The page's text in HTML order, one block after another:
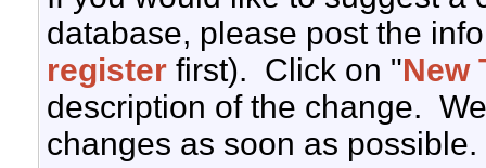
database, please post the
register first). Click on "New
description of the change.
changes as soon as possible.